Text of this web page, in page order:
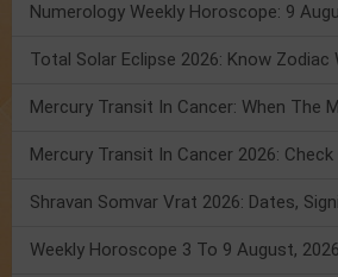
Total Solar Eclipse 2026: Know Zodiac